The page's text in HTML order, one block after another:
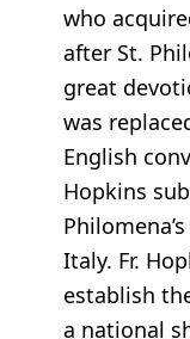
who
after St.
great
was
English
Hopkins
Italy. Fr.
establish
a national